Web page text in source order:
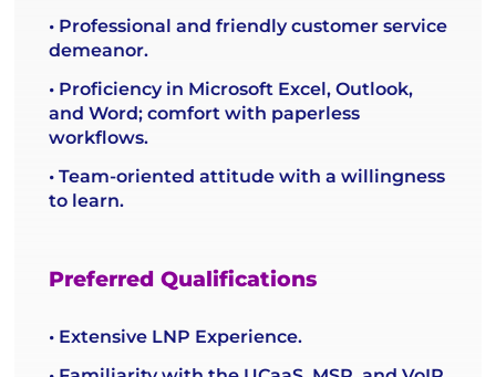
• Professional and friendly customer service
demeanor.
• Proficiency in Microsoft Excel, Outlook,
and Word; comfort with paperless
workflows.
• Team-oriented attitude with a willingness
to learn.
Preferred Qualifications
• Extensive LNP Experience.